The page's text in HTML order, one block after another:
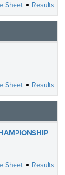
Sheet
Results
Sheet
Results
Sheet
Results